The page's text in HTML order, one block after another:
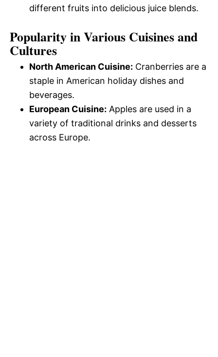
different fruits into delicious juice blends.
Popularity in Various Cuisines and
Cultures
North American Cuisine: Cranberries are a
staple in American holiday dishes and
beverages.
European Cuisine: Apples are used in a
variety of traditional drinks and desserts
across Europe.